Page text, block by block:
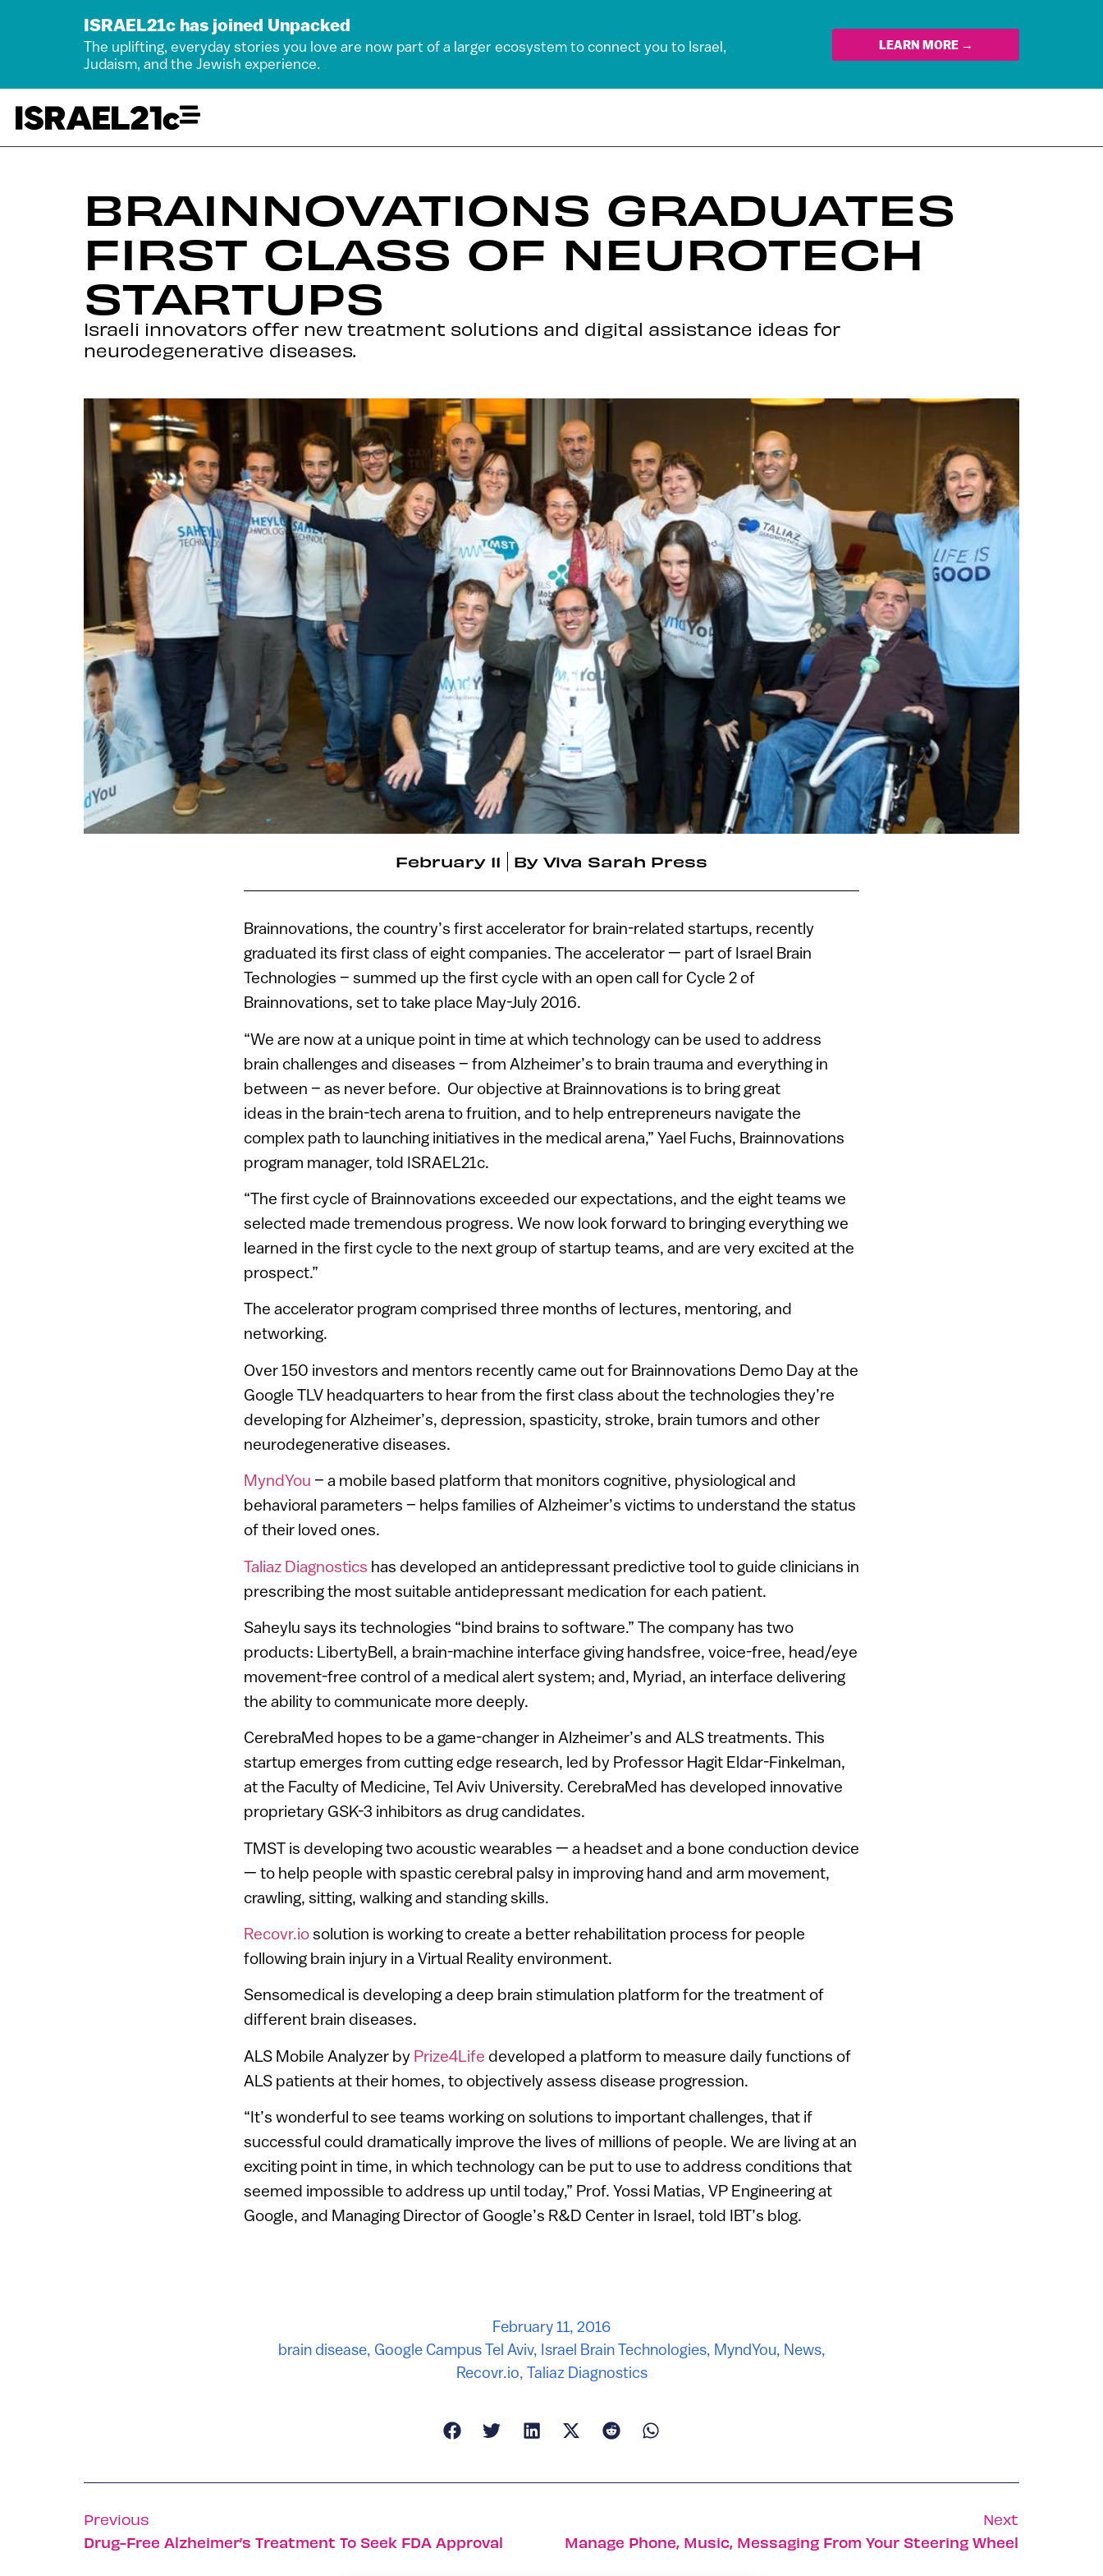
ISRAEL21c has joined Unpacked
The uplifting, everyday stories you love are now part of a larger ecosystem to connect you to Israel,
Judaism, and the Jewish experience.
LEARN MORE →
BRAINNOVATIONS GRADUATES
FIRST CLASS OF NEUROTECH
STARTUPS
Israeli innovators offer new treatment solutions and digital assistance ideas for
neurodegenerative diseases.
February 11 By Viva Sarah Press
Brainnovations, the country’s first accelerator for brain-related startups, recently
graduated its first class of eight companies. The accelerator — part of Israel Brain
Technologies – summed up the first cycle with an open call for Cycle 2 of
Brainnovations, set to take place May-July 2016.
“We are now at a unique point in time at which technology can be used to address
brain challenges and diseases – from Alzheimer’s to brain trauma and everything in
between – as never before. Our objective at Brainnovations is to bring great
ideas in the brain-tech arena to fruition, and to help entrepreneurs navigate the
complex path to launching initiatives in the medical arena,” Yael Fuchs, Brainnovations
program manager, told ISRAEL21c.
“The first cycle of Brainnovations exceeded our expectations, and the eight teams we
selected made tremendous progress. We now look forward to bringing everything we
learned in the first cycle to the next group of startup teams, and are very excited at the
prospect.”
The accelerator program comprised three months of lectures, mentoring, and
networking.
Over 150 investors and mentors recently came out for Brainnovations Demo Day at the
Google TLV headquarters to hear from the first class about the technologies they’re
developing for Alzheimer’s, depression, spasticity, stroke, brain tumors and other
neurodegenerative diseases.
MyndYou – a mobile based platform that monitors cognitive, physiological and
behavioral parameters – helps families of Alzheimer’s victims to understand the status
of their loved ones.
Taliaz Diagnostics has developed an antidepressant predictive tool to guide clinicians in
prescribing the most suitable antidepressant medication for each patient.
Saheylu says its technologies “bind brains to software.” The company has two
products: LibertyBell, a brain-machine interface giving handsfree, voice-free, head/eye
movement-free control of a medical alert system; and, Myriad, an interface delivering
the ability to communicate more deeply.
CerebraMed hopes to be a game-changer in Alzheimer’s and ALS treatments. This
startup emerges from cutting edge research, led by Professor Hagit Eldar-Finkelman,
at the Faculty of Medicine, Tel Aviv University. CerebraMed has developed innovative
proprietary GSK-3 inhibitors as drug candidates.
TMST is developing two acoustic wearables — a headset and a bone conduction device
— to help people with spastic cerebral palsy in improving hand and arm movement,
crawling, sitting, walking and standing skills.
Recovr.iosolution is working to create a better rehabilitation process for people
following brain injury in a Virtual Reality environment.
Sensomedical is developing a deep brain stimulation platform for the treatment of
different brain diseases.
ALS Mobile Analyzer by Prize4Life developed a platform to measure daily functions of
ALS patients at their homes, to objectively assess disease progression.
“It’s wonderful to see teams working on solutions to important challenges, that if
successful could dramatically improve the lives of millions of people. We are living at an
exciting point in time, in which technology can be put to use to address conditions that
seemed impossible to address up until today,” Prof. Yossi Matias, VP Engineering at
Google, and Managing Director of Google’s R&D Center in Israel, told IBT’s blog.
February 11, 2016
brain disease, Google Campus Tel Aviv, Israel Brain Technologies, MyndYou, News,
Recovr.io, Taliaz Diagnostics
Previous
Drug-Free Alzheimer’s Treatment To Seek FDA Approval
Next
Manage Phone, Music, Messaging From Your Steering Wheel